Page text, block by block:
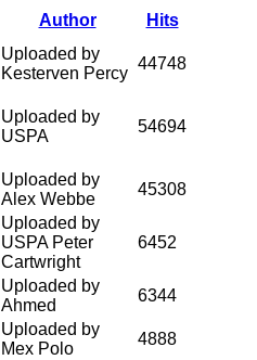
Author
Hits
Uploaded by
Kesterven Percy
44748
Uploaded by
USPA
54694
Uploaded by
Alex Webbe
45308
Uploaded by
USPA Peter
Cartwright
6452
Uploaded by
Ahmed
6344
Uploaded by
Mex Polo
4888